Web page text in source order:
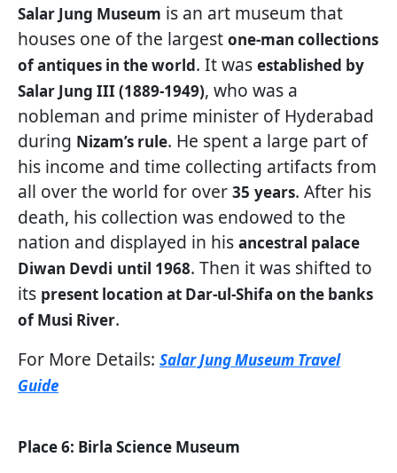
Salar Jung Museum is an art museum that
houses one of the largest one-man collections
of antiques in the world. It was established by
Salar Jung III (1889-1949), who was a
nobleman and prime minister of Hyderabad
during Nizam’s rule. He spent a large part of
his income and time collecting artifacts from
all over the world for over 35 years. After his
death, his collection was endowed to the
nation and displayed in his ancestral palace
Diwan Devdi until 1968. Then it was shifted to
its present location at Dar-ul-Shifa on the banks
of Musi River.
For More Details: Salar Jung Museum Travel
Guide
Place 6: Birla Science Museum